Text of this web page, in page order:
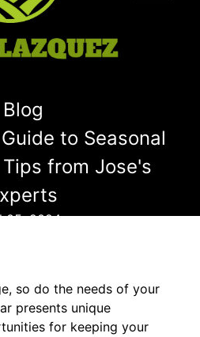
Blog
to Seasonal
from Jose's
05, 2024
so do the needs of your
presents unique
for keeping your